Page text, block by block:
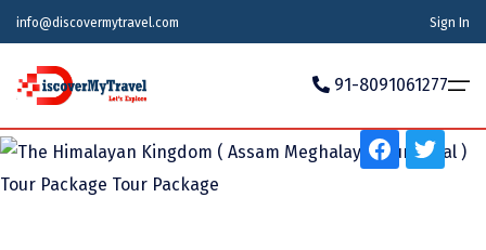
info@discovermytravel.com Sign In
Home
91-8091061277
Adventure, Friends Group, Solo, Honeymoon, Family